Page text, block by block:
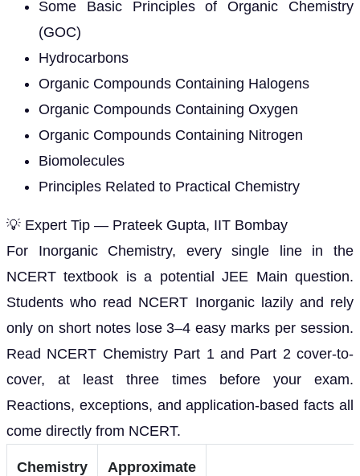
Some Basic Principles of Organic Chemistry
(GOC)
Hydrocarbons
Organic Compounds Containing Halogens
Organic Compounds Containing Oxygen
Organic Compounds Containing Nitrogen
Biomolecules
Principles Related to Practical Chemistry
💡 Expert Tip — Prateek Gupta, IIT Bombay
For Inorganic Chemistry, every single line in the
NCERT textbook is a potential JEE Main question.
Students who read NCERT Inorganic lazily and rely
only on short notes lose 3–4 easy marks per session.
Read NCERT Chemistry Part 1 and Part 2 cover-to-
cover, at least three times before your exam.
Reactions, exceptions, and application-based facts all
come directly from NCERT.
Chemistry
Approximate